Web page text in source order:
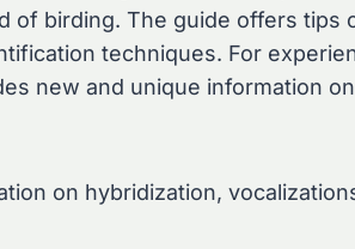
of birding. The guide offers tips
techniques. For
new and unique information
on hybridization,